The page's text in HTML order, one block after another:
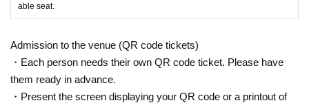
able seat.
Admission to the venue (QR code tickets)
・Each person needs their own QR code ticket. Please have
them ready in advance.
・Present the screen displaying your QR code or a printout of